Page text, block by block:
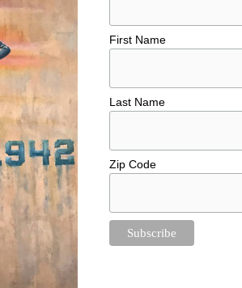
First Name
Last Name
Zip Code